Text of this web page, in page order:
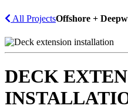
All ProjectsOffshore +
DECK